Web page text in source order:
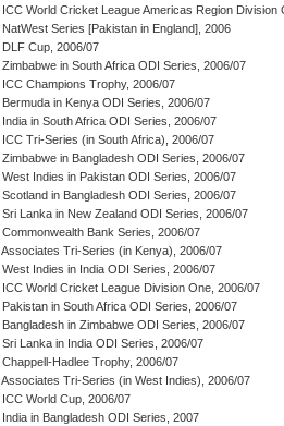
ICC World Cricket League Americas Region Division
NatWest Series [Pakistan in England], 2006
DLF Cup, 2006/07
Zimbabwe in South Africa ODI Series, 2006/07
ICC Champions Trophy, 2006/07
Bermuda in Kenya ODI Series, 2006/07
India in South Africa ODI Series, 2006/07
ICC Tri-Series (in South Africa), 2006/07
Zimbabwe in Bangladesh ODI Series, 2006/07
West Indies in Pakistan ODI Series, 2006/07
Scotland in Bangladesh ODI Series, 2006/07
Sri Lanka in New Zealand ODI Series, 2006/07
Commonwealth Bank Series, 2006/07
Associates Tri-Series (in Kenya), 2006/07
West Indies in India ODI Series, 2006/07
ICC World Cricket League Division One, 2006/07
Pakistan in South Africa ODI Series, 2006/07
Bangladesh in Zimbabwe ODI Series, 2006/07
Sri Lanka in India ODI Series, 2006/07
Chappell-Hadlee Trophy, 2006/07
Associates Tri-Series (in West Indies), 2006/07
ICC World Cup, 2006/07
India in Bangladesh ODI Series, 2007